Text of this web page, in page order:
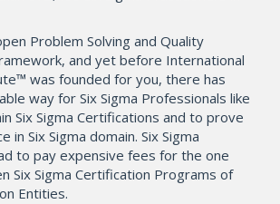
Problem Solving and Quality
and yet before International
was founded for you, there has
way for Six Sigma Professionals like
Six Sigma Certifications and to prove
in Six Sigma domain. Six Sigma
to pay expensive fees for the one
Six Sigma Certification Programs of
Entities.